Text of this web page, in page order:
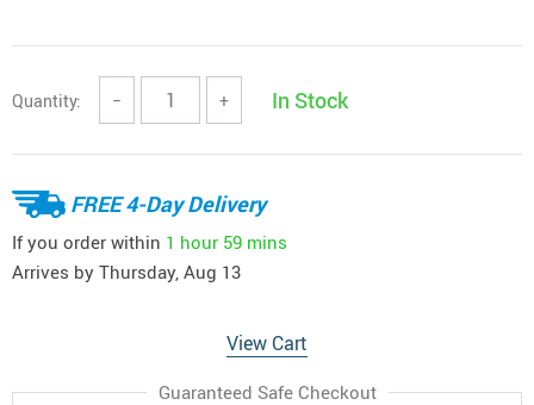
Quantity: − + In Stock
FREE 4-Day Delivery
If you order within 1 hour 59 mins
Arrives by Thursday, Aug 13
View Cart
Guaranteed Safe Checkout